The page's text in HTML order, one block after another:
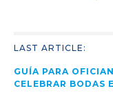
LAST ARTICLE:
GUÍA PARA
CELEBRAR BODAS